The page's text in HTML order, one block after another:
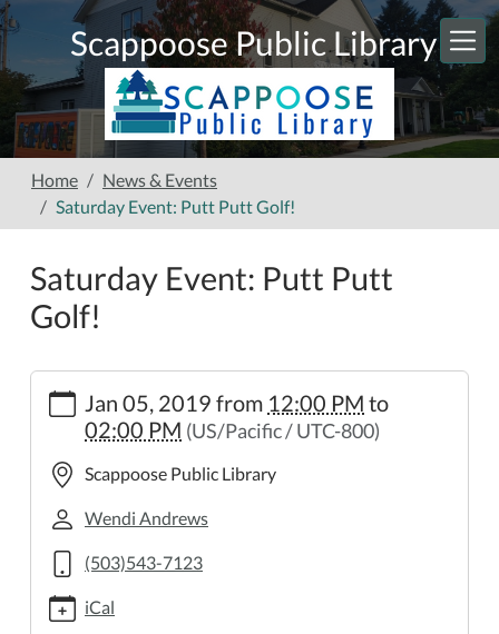
Skip to main content
Scappoose Public Library
Home
News & Events
Saturday Event: Putt Putt Golf!
Saturday Event: Putt Putt
Golf!
https://www.scappooselibrary.org/news-
events/saturday-
putt-
putt-
golf
Event:
Putt
Putt
Jan 05, 2019 from 12:00 PM to
02:00 PM (US/Pacific / UTC-800)
Scappoose Public Library
Wendi Andrews
(503)543-7123
iCal